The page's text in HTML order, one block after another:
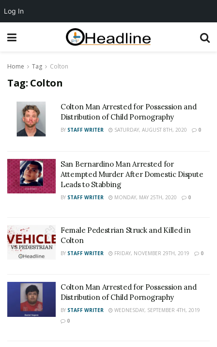
Home Tag Colton
Tag: Colton
Colton Man Arrested for Possession and
Distribution of Child Pornography
BY STAFF WRITER SATURDAY, AUGUST 8TH, 2020 0
San Bernardino Man Arrested for
Attempted Murder After Domestic Dispute
Leads to Stabbing
BY STAFF WRITER MONDAY, MAY 25TH, 2020 0
Female Pedestrian Struck and Killed in
Colton
BY STAFF WRITER FRIDAY, NOVEMBER 29TH, 2019 0
Colton Man Arrested for Possession and
Distribution of Child Pornography
BY STAFF WRITER
WEDNESDAY, SEPTEMBER 4TH, 2019
0
Log In